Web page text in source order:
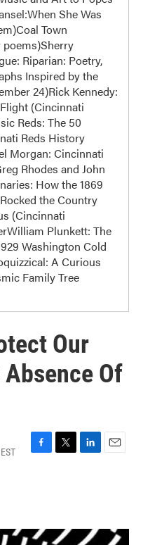
She Was
Town
Riparian: Poetry,
Inspired by the
24)Rick Kennedy:
(Cincinnati
Reds: The 50
Reds History
Morgan: Cincinnati
Rhodes and John
How the 1869
the Country
(Cincinnati
Plunkett: The
Washington Cold
A Curious
Family Tree
Our
Of
F
o
T
r
L
I
E